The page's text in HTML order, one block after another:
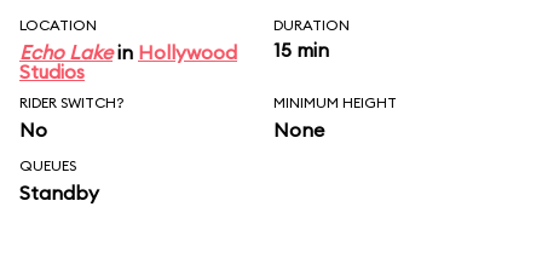
LOCATION
Echo Lakein Hollywood
Studios
DURATION
15 min
RIDER SWITCH?
No
MINIMUM HEIGHT
None
QUEUES
Standby